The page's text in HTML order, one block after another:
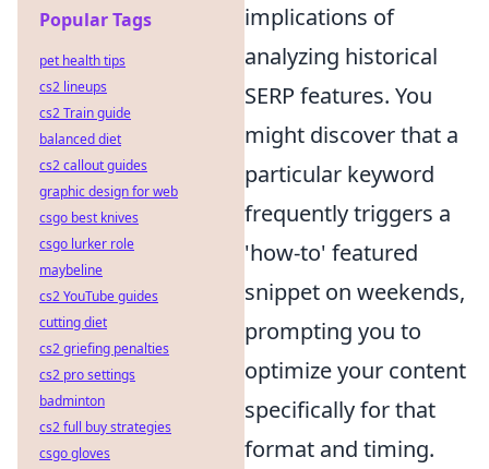
implications of
analyzing historical
SERP features. You
might discover that a
particular keyword
frequently triggers a
'how-to' featured
snippet on weekends,
prompting you to
optimize your content
specifically for that
format and timing.
Popular Tags
pet health tips
cs2 lineups
cs2 Train guide
balanced diet
cs2 callout guides
graphic design for web
csgo best knives
csgo lurker role
maybeline
cs2 YouTube guides
cutting diet
cs2 griefing penalties
cs2 pro settings
badminton
cs2 full buy strategies
csgo gloves